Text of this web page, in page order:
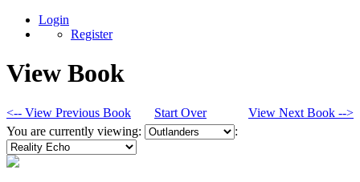
Login
Register
View Book
<-- View Previous Book Start Over
View Next Book -->
You are currently viewing:
: